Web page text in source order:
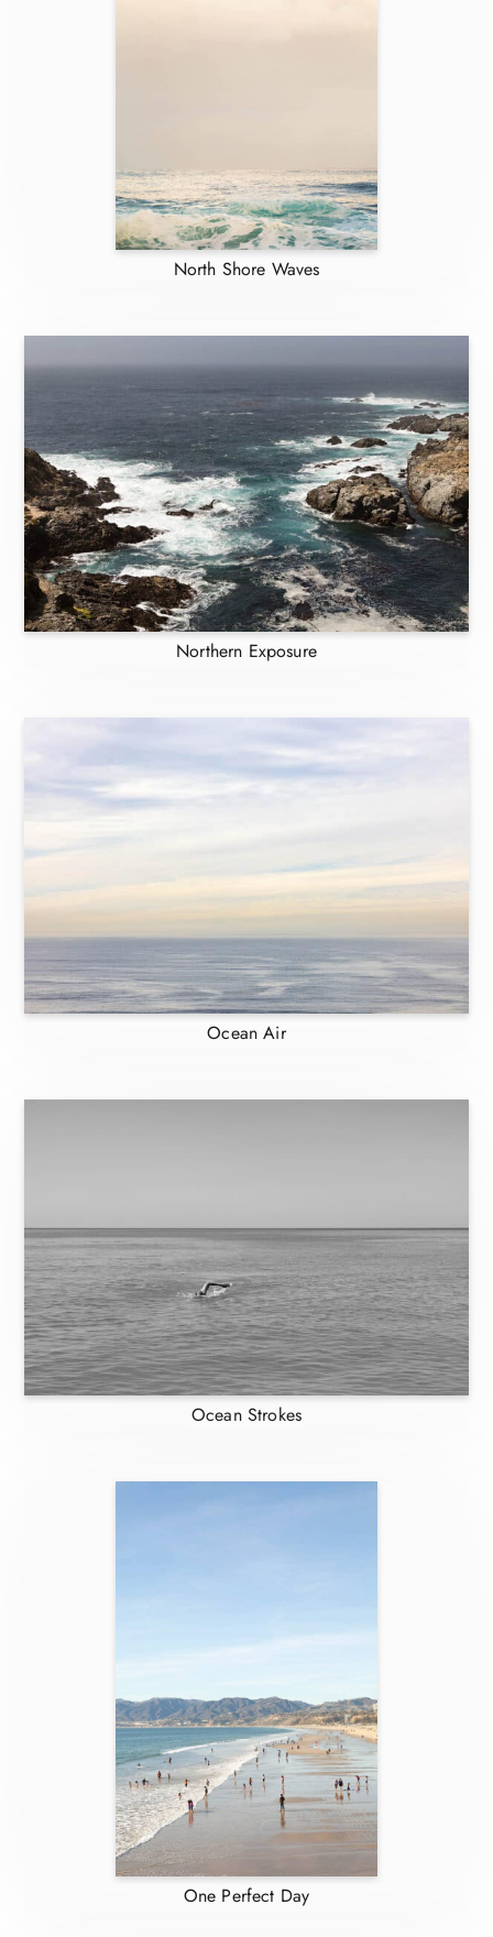
North Shore Waves
Northern Exposure
Ocean Air
Ocean Strokes
One Perfect Day